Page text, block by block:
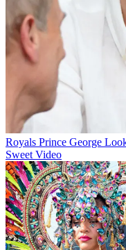
Royals Prince George
Sweet Video